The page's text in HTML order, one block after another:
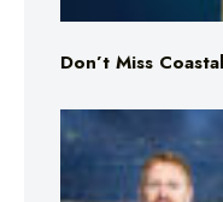
Don’t Miss